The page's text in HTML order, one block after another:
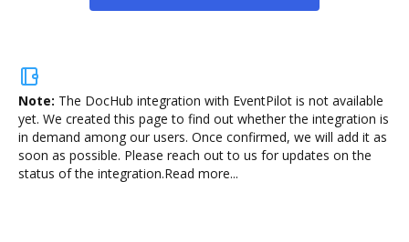
Note: The DocHub integration with EventPilot is not available
yet. We created this page to find out whether the integration is
in demand among our users. Once confirmed, we will add it as
soon as possible. Please reach out to us for updates on the
status of the integration.Read more...